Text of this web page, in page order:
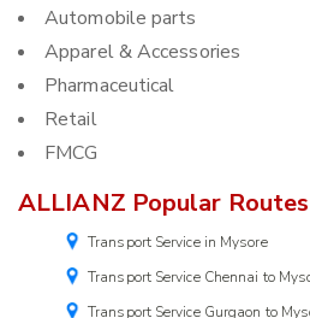
Automobile parts
Apparel & Accessories
Pharmaceutical
Retail
FMCG
ALLIANZ Popular
Transport Service in Mysore
Transport Service Chennai to
Transport Service Gurgaon to